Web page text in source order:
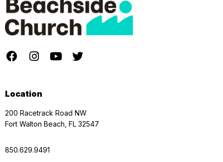
Location
200 Racetrack Road NW
Fort Walton Beach, FL 32547
850.629.9491